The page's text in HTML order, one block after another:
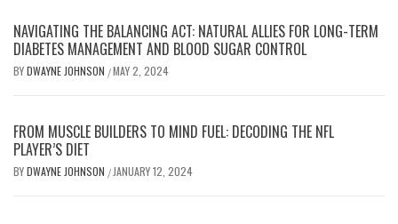
NAVIGATING THE BALANCING ACT: NATURAL ALLIES FOR LONG-TERM
DIABETES MANAGEMENT AND BLOOD SUGAR CONTROL
BYDWAYNE JOHNSON /MAY 2, 2024
FROM MUSCLE BUILDERS TO MIND FUEL: DECODING THE NFL
PLAYER’S DIET
BYDWAYNE JOHNSON / JANUARY 12, 2024